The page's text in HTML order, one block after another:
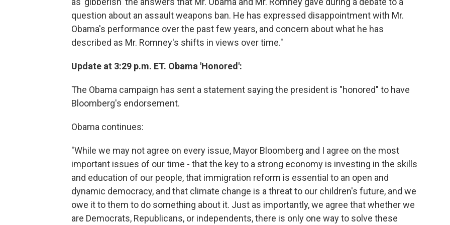
question about an assault weapons ban. He has expressed disappointment with Mr.
Obama's performance over the past few years, and concern about what he has
described as Mr. Romney's shifts in views over time."
Update at 3:29 p.m. ET. Obama 'Honored':
The Obama campaign has sent a statement saying the president is "honored" to have
Bloomberg's endorsement.
Obama continues:
"While we may not agree on every issue, Mayor Bloomberg and I agree on the most
important issues of our time - that the key to a strong economy is investing in the skills
and education of our people, that immigration reform is essential to an open and
dynamic democracy, and that climate change is a threat to our children's future, and we
owe it to them to do something about it. Just as importantly, we agree that whether we
are Democrats, Republicans, or independents, there is only one way to solve these